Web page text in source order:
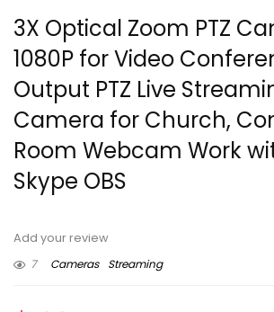
3X Optical Zoom PTZ
1080P for Video
Output PTZ Live
Camera for Church,
Room Webcam Work
Skype OBS
Add your review
7
Cameras Streaming